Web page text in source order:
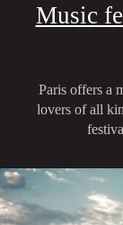
Music
Paris offers a
lovers of all